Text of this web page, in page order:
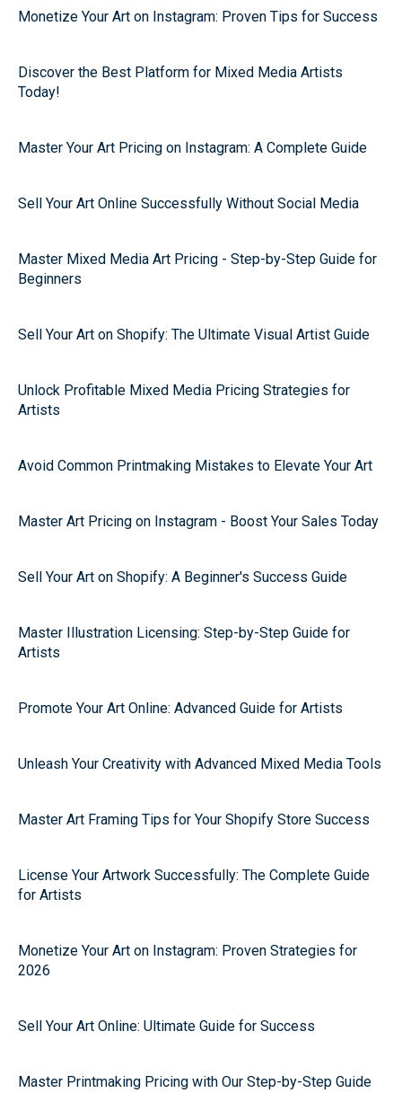
Monetize Your Art on Instagram: Proven Tips for Success
Discover the Best Platform for Mixed Media Artists
Today!
Master Your Art Pricing on Instagram: A Complete Guide
Sell Your Art Online Successfully Without Social Media
Master Mixed Media Art Pricing - Step-by-Step Guide for
Beginners
Sell Your Art on Shopify: The Ultimate Visual Artist Guide
Unlock Profitable Mixed Media Pricing Strategies for
Artists
Avoid Common Printmaking Mistakes to Elevate Your Art
Master Art Pricing on Instagram - Boost Your Sales Today
Sell Your Art on Shopify: A Beginner's Success Guide
Master Illustration Licensing: Step-by-Step Guide for
Artists
Promote Your Art Online: Advanced Guide for Artists
Unleash Your Creativity with Advanced Mixed Media Tools
Master Art Framing Tips for Your Shopify Store Success
License Your Artwork Successfully: The Complete Guide
for Artists
Monetize Your Art on Instagram: Proven Strategies for
2026
Sell Your Art Online: Ultimate Guide for Success
Master Printmaking Pricing with Our Step-by-Step Guide